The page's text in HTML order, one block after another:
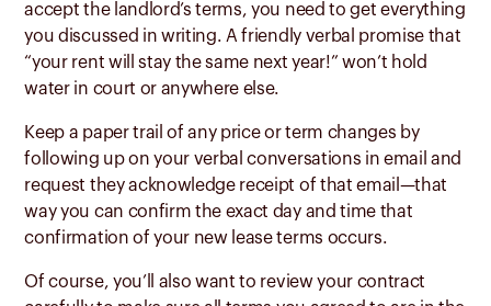
accept the landlord’s terms, you need to get everything
you discussed in writing. A friendly verbal promise that
“your rent will stay the same next year!” won’t hold
water in court or anywhere else.
Keep a paper trail of any price or term changes by
following up on your verbal conversations in email and
request they acknowledge receipt of that email—that
way you can confirm the exact day and time that
confirmation of your new lease terms occurs.
Of course, you’ll also want to review your contract